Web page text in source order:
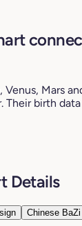
Mars
Their birth
Details
Chinese BaZi